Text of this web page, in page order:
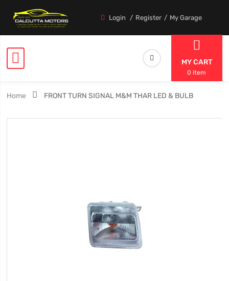
Login Register My Garage
MY CART
0 item
Home FRONT TURN SIGNAL M&M THAR LED & BULB